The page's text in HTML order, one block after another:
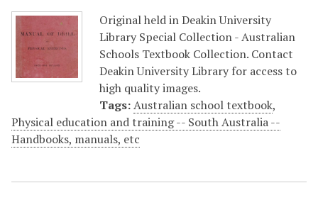
Original held in Deakin University
Library Special Collection - Australian
Schools Textbook Collection. Contact
Deakin University Library for access to
high quality images.
Tags:Australian school textbook,
Physical education and training -- South Australia --
Handbooks, manuals, etc